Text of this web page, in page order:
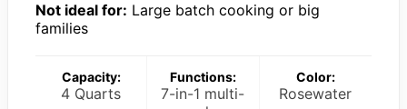
Not ideal for: Large batch cooking or big
families
Capacity:
4 Quarts
Functions:
7-in-1 multi-
Color:
Rosewater